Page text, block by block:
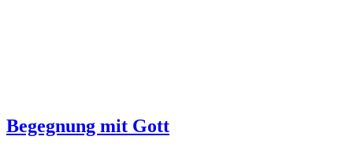
Begegnung mit Gott